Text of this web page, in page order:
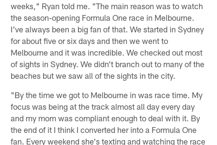
weeks," Ryan told me. "The main reason was to watch
the season-opening Formula One race in Melbourne.
I've always been a big fan of that. We started in Sydney
for about five or six days and then we went to
Melbourne and it was incredible. We checked out most
of sights in Sydney. We didn't branch out to many of the
beaches but we saw all of the sights in the city.
"By the time we got to Melbourne in was race time. My
focus was being at the track almost all day every day
and my mom was compliant enough to deal with it. By
the end of it I think I converted her into a Formula One
fan. Every weekend she's texting and watching the race